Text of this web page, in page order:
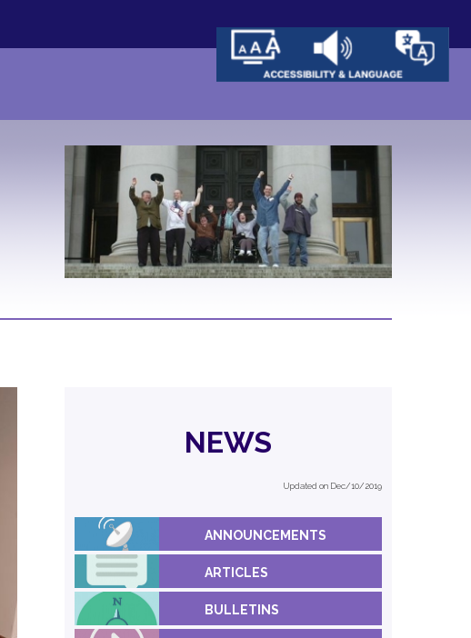
NEWS
Updated on Dec/10/2019
ANNOUNCEMENTS
ARTICLES
BULLETINS